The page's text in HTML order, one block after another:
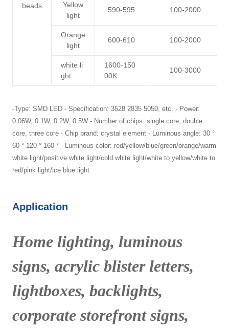
beads
Yellow
light
590-595 100-2000
Orange
light
600-610 100-2000
white li
ght
1600-150
00K
100-3000
-Type: SMD LED - Specification: 3528 2835 5050, etc. - Power:
0.06W, 0.1W, 0.2W, 0.5W - Number of chips: single core, double
core, three core - Chip brand: crystal element - Luminous angle: 30 °
60 ° 120 ° 160 ° - Luminous color: red/yellow/blue/green/orange/warm
white light/positive white light/cold white light/white to yellow/white to
red/pink light/ice blue light
Application
Home lighting, luminous
signs, acrylic blister letters,
lightboxes, backlights,
corporate storefront signs,